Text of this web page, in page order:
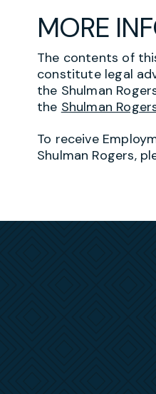
MORE
The contents of
constitute legal
the Shulman
the Shulman
To receive
Shulman Rogers,